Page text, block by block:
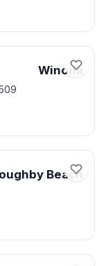
Winona
Beach